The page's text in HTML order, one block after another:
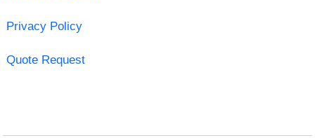
Privacy Policy
Quote Request